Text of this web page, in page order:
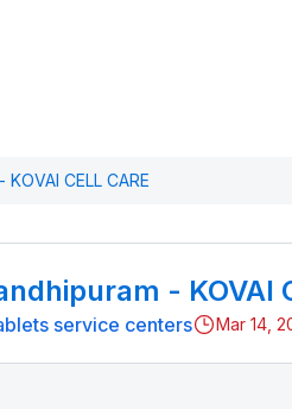
CELL CARE
- KOVAI
service centers Mar 14,